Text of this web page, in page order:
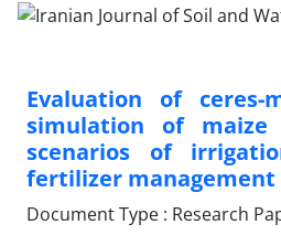
Evaluation of ceres-
simulation of
scenarios of
fertilizer management
Document Type : Research